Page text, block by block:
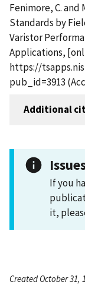
Fenimore, C.
Standards by
Varistor
Applications,
https://
pub_id=3913
Additional
If you
it,
Created October 31,